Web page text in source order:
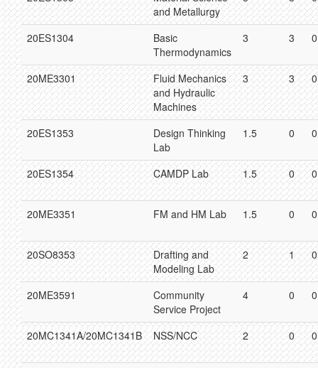
and Metallurgy
20ES1304
Basic
Thermodynamics
3 3 0
20ME3301
Fluid Mechanics
and Hydraulic
Machines
3 3 0
20ES1353
Design Thinking
Lab
1.5 0 0
20ES1354 CAMDP Lab 1.5 0 0
20ME3351 FM and HM Lab 1.5 0 0
20SO8353
Drafting and
Modeling Lab
2 1 0
20ME3591
Community
Service Project
4 0 0
20MC1341A/20MC1341B NSS/NCC 2 0 0